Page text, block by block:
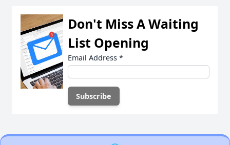
Don't Miss A Waiting
List Opening
Email Address *